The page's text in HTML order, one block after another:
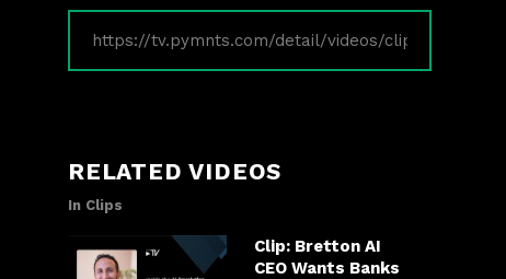
RELATED VIDEOS
In Clips
Clip: Bretton AI
CEO Wants Banks